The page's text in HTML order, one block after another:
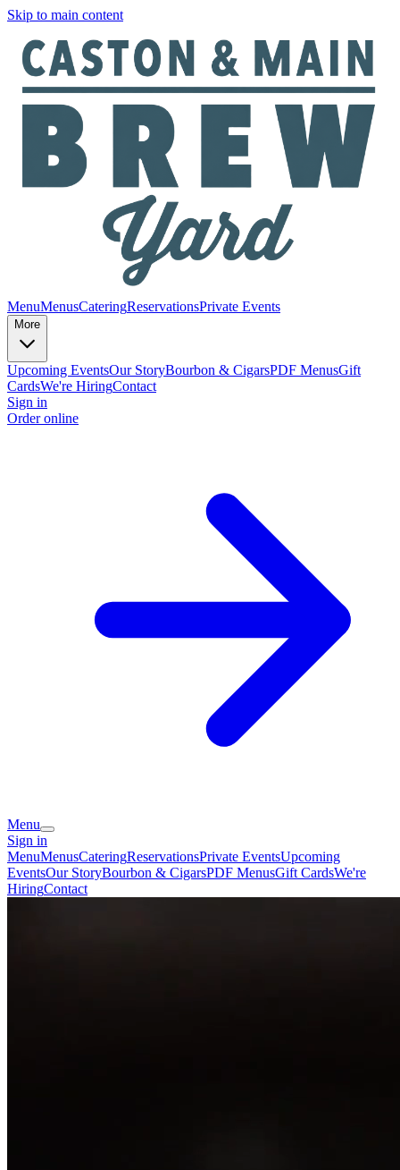
Skip to main content
MenuMenusCateringReservationsPrivate Events
More
Upcoming EventsOur StoryBourbon & CigarsPDF MenusGift
CardsWe're HiringContact
Sign in
Order online
Menu
Sign in
MenuMenusCateringReservationsPrivate EventsUpcoming
EventsOur StoryBourbon & CigarsPDF MenusGift CardsWe're
HiringContact